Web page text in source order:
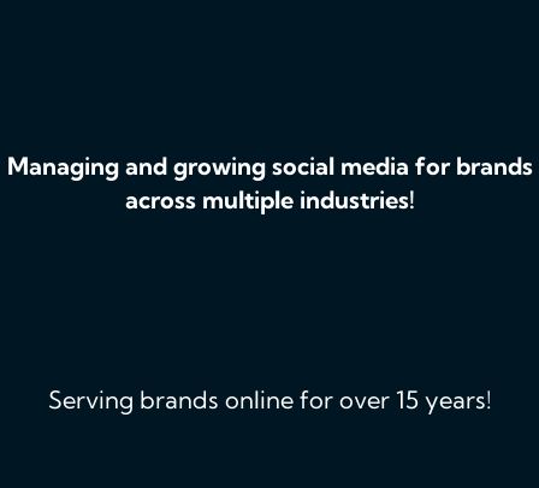
Managing and growing social media for brands
across multiple industries!